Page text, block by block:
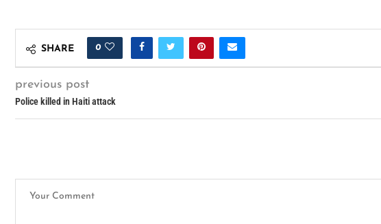
SHARE 0
previous post
Police killed in Haiti attack